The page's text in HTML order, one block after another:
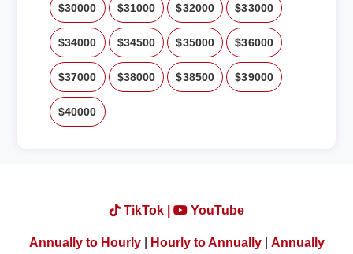
$30000 $31000 $32000 $33000
$34000 $34500 $35000 $36000
$37000 $38000 $38500 $39000
$40000
TikTok | YouTube
Annually to Hourly| Hourly to Annually| Annually